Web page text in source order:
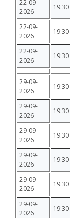
22-09-
2026
19:30
22-09-
2026
19:30
22-09-
2026
19:30
29-09-
2026
19:30
29-09-
2026
19:30
29-09-
2026
19:30
29-09-
2026
19:30
29-09-
2026
19:30
29-09-
2026
19:30